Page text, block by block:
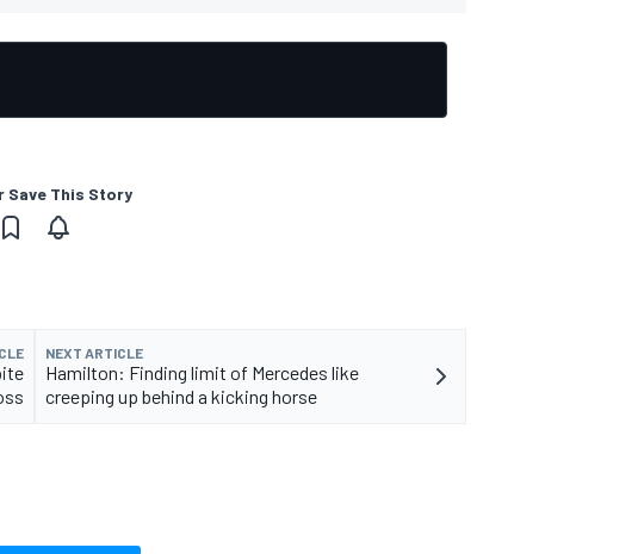
Save This Story
NEXT ARTICLE
Hamilton: Finding limit of Mercedes like
creeping up behind a kicking horse